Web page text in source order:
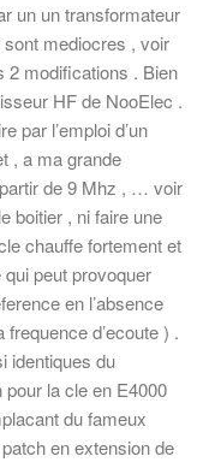
un un transformateur
sont mediocres , voir
modifications . Bien
HF de NooElec .
par l’emploi d’un
, a ma grande
de 9 Mhz , … voir
boitier , ni faire une
chauffe fortement et
peut provoquer
en l’absence
d’ecoute ) .
identiques du
pour la cle en E4000
du fameux
en extension de